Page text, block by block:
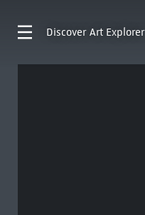
Discover Art Explorer